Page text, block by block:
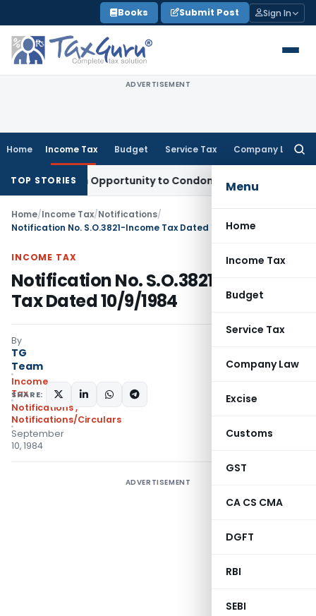
to
content
Books Submit Post Sign In
ADVERTISEMENT
Home Income Tax Budget Service Tax Company Law
Menu
Home
Income Tax
Budget
Service Tax
Company Law
Excise
Customs
GST
CA CS CMA
DGFT
RBI
SEBI
TOP STORIES
Fresh Opportunity to Condone KVAT Appeal Delay
Home/Income Tax/Notifications/
Notification No. S.O.3821-Income Tax Dated 10/9/1984
INCOME TAX
Notification No. S.O.3821-Income
Tax Dated 10/9/1984
By
TG
Team
Income
Tax
Notifications,
Notifications/Circulars
September
10, 1984
SHARE:
ADVERTISEMENT